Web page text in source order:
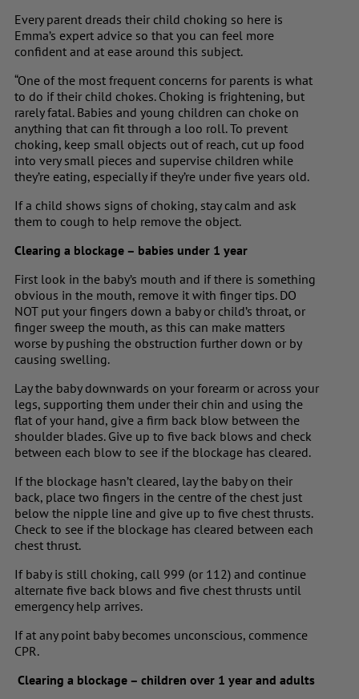
Every parent dreads their child choking so here is
Emma’s expert advice so that you can feel more
confident and at ease around this subject.
“One of the most frequent concerns for parents is what
to do if their child chokes. Choking is frightening, but
rarely fatal. Babies and young children can choke on
anything that can fit through a loo roll. To prevent
choking, keep small objects out of reach, cut up food
into very small pieces and supervise children while
they’re eating, especially if they’re under five years old.
If a child shows signs of choking, stay calm and ask
them to cough to help remove the object.
Clearing a blockage – babies under 1 year
First look in the baby’s mouth and if there is something
obvious in the mouth, remove it with finger tips. DO
NOT put your fingers down a baby or child’s throat, or
finger sweep the mouth, as this can make matters
worse by pushing the obstruction further down or by
causing swelling.
Lay the baby downwards on your forearm or across your
legs, supporting them under their chin and using the
flat of your hand, give a firm back blow between the
shoulder blades. Give up to five back blows and check
between each blow to see if the blockage has cleared.
If the blockage hasn’t cleared, lay the baby on their
back, place two fingers in the centre of the chest just
below the nipple line and give up to five chest thrusts.
Check to see if the blockage has cleared between each
chest thrust.
If baby is still choking, call 999 (or 112) and continue
alternate five back blows and five chest thrusts until
emergency help arrives.
If at any point baby becomes unconscious, commence
CPR.
Clearing a blockage – children over 1 year and adults